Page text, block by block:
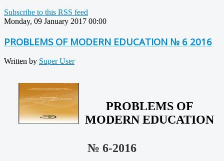
Subscribe to this RSS feed
Monday, 09 January 2017 00:00
PROBLEMS OF MODERN EDUCATION № 6 2016
Written by Super User
PROBLEMS OF
MODERN EDUCATION
№ 6-2016